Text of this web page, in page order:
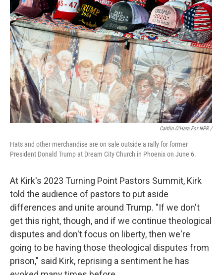
Caitlin O'Hara For NPR /
Hats and other merchandise are on sale outside a rally for former
President Donald Trump at Dream City Church in Phoenix on June 6.
At Kirk's 2023 Turning Point Pastors Summit, Kirk
told the audience of pastors to put aside
differences and unite around Trump. "If we don't
get this right, though, and if we continue theological
disputes and don't focus on liberty, then we're
going to be having those theological disputes from
prison," said Kirk, reprising a sentiment he has